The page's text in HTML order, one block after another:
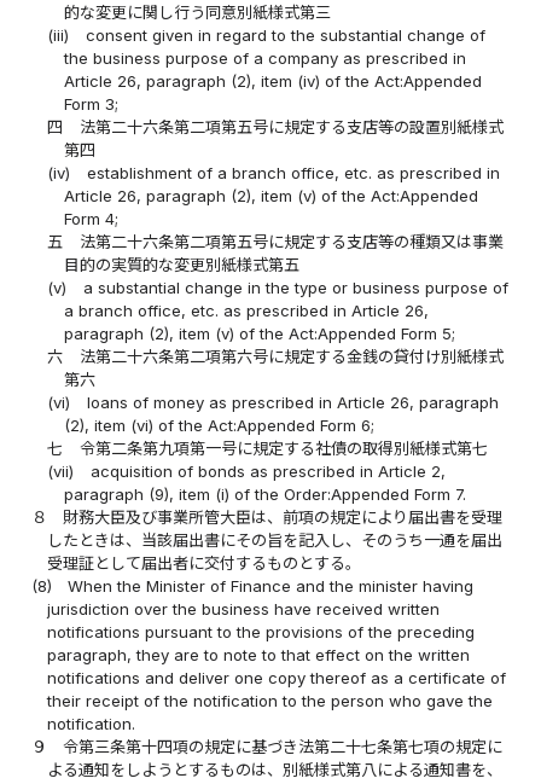
的な変更に関し行う同意別紙様式第三
(iii)
consent given in regard to the substantial change of
the business purpose of a company as prescribed in
Article 26, paragraph (2), item (iv) of the Act:Appended
Form 3;
四
法第二十六条第二項第五号に規定する支店等の設置別紙様式
第四
(iv)
establishment of a branch office, etc. as prescribed in
Article 26, paragraph (2), item (v) of the Act:Appended
Form 4;
五
法第二十六条第二項第五号に規定する支店等の種類又は事業
目的の実質的な変更別紙様式第五
(v)
a substantial change in the type or business purpose of
a branch office, etc. as prescribed in Article 26,
paragraph (2), item (v) of the Act:Appended Form 5;
六
法第二十六条第二項第六号に規定する金銭の貸付け別紙様式
第六
(vi)
loans of money as prescribed in Article 26, paragraph
(2), item (vi) of the Act:Appended Form 6;
七
令第二条第九項第一号に規定する社債の取得別紙様式第七
(vii)
acquisition of bonds as prescribed in Article 2,
paragraph (9), item (i) of the Order:Appended Form 7.
８
財務大臣及び事業所管大臣は、前項の規定により届出書を受理
したときは、当該届出書にその旨を記入し、そのうち一通を届出
受理証として届出者に交付するものとする。
(8)
When the Minister of Finance and the minister having
jurisdiction over the business have received written
notifications pursuant to the provisions of the preceding
paragraph, they are to note to that effect on the written
notifications and deliver one copy thereof as a certificate of
their receipt of the notification to the person who gave the
notification.
９
令第三条第十四項の規定に基づき法第二十七条第七項の規定に
よる通知をしようとするものは、別紙様式第八による通知書を、